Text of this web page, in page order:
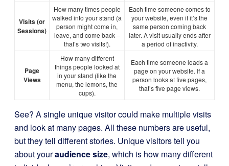
Visits (or
Sessions)
How many times people
walked into your stand (a
person might come in,
leave, and come back –
that’s two visits!).
Each time someone comes to
your website, even if it’s the
same person coming back
later. A visit usually ends after
a period of inactivity.
Page
Views
How many different
things people looked at
in your stand (like the
menu, the lemons, the
cups).
Each time someone loads a
page on your website. If a
person looks at five pages,
that’s five page views.
See? A single unique visitor could make multiple visits
and look at many pages. All these numbers are useful,
but they tell different stories. Unique visitors tell you
about youraudience size, which is how many different